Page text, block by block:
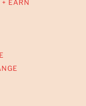
EARN